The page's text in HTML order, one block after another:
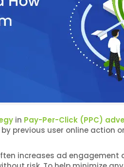
in Pay-Per-Click (PPC)
previous user online action
increases ad engagement